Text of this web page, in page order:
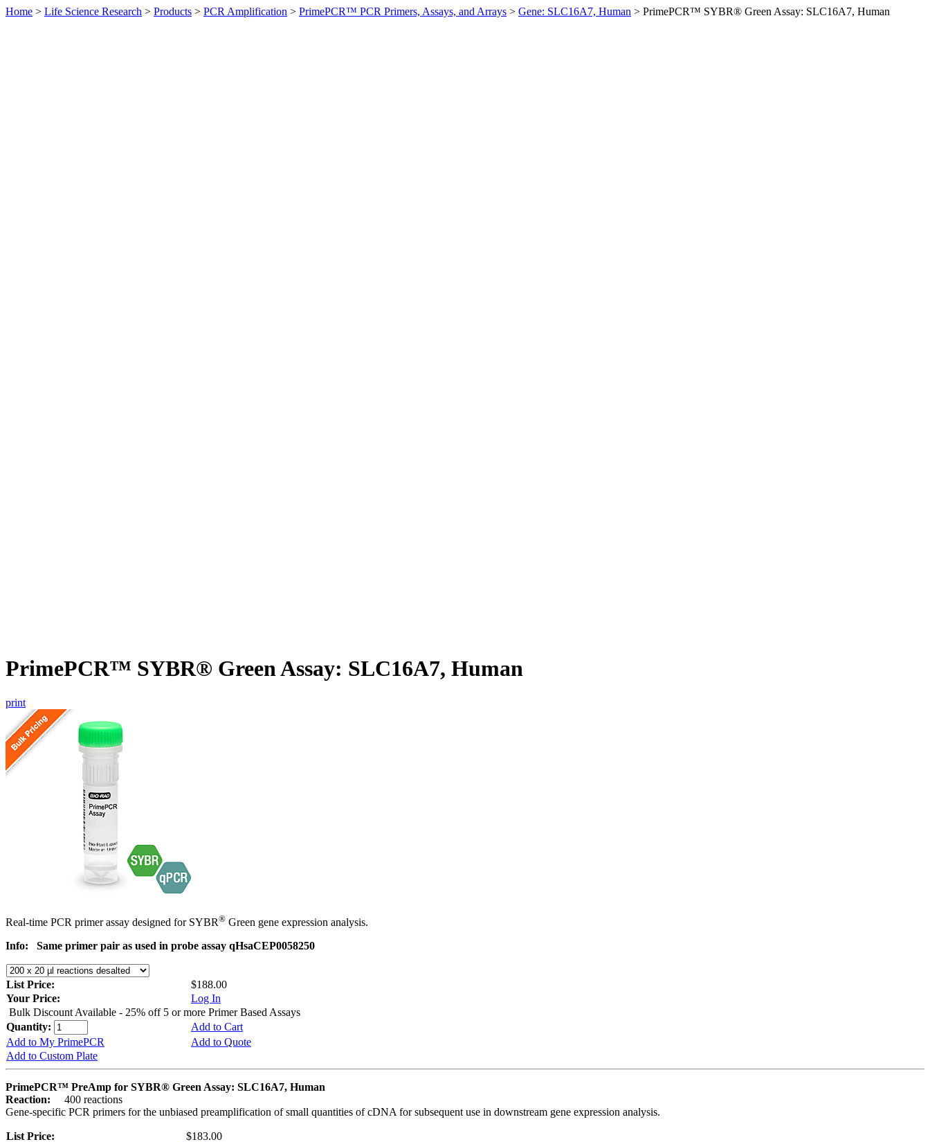
Home > Life Science Research > Products > PCR Amplification > PrimePCR™ PCR Primers, Assays, and Arrays > Gene: SLC16A7, Human > PrimePCR™ SYBR® Green Assay: SLC16A7, Human
PrimePCR™ SYBR® Green Assay: SLC16A7, Human
print
Real-time PCR primer assay designed for SYBR® Green gene expression analysis.
Info:
Same primer pair as used in probe assay qHsaCEP0058250
List Price:
$188.00
Your Price:
Log In
Bulk Discount Available - 25% off 5 or more Primer Based Assays
Quantity:
Add to Cart
Add to My PrimePCR
Add to Quote
Add to Custom Plate
PrimePCR™ PreAmp for SYBR® Green Assay: SLC16A7, Human
Reaction:
400 reactions
Gene-specific PCR primers for the unbiased preamplification of small quantities of cDNA for subsequent use in downstream gene expression analysis.
List Price:
$183.00